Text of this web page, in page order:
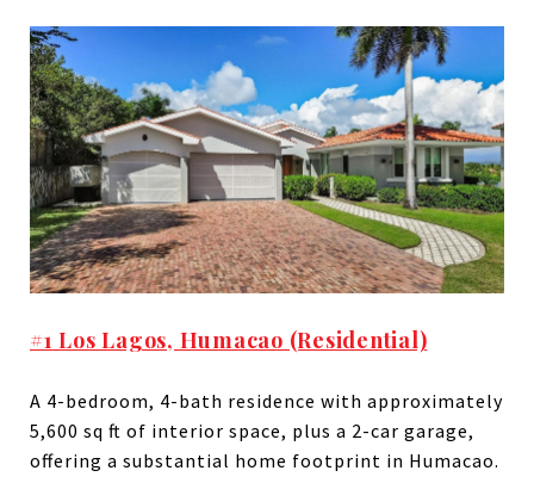
#1 Los Lagos, Humacao (Residential)
A 4-bedroom, 4-bath residence with approximately
5,600 sq ft of interior space, plus a 2-car garage,
offering a substantial home footprint in Humacao.